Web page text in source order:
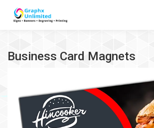
Business Card Magnets